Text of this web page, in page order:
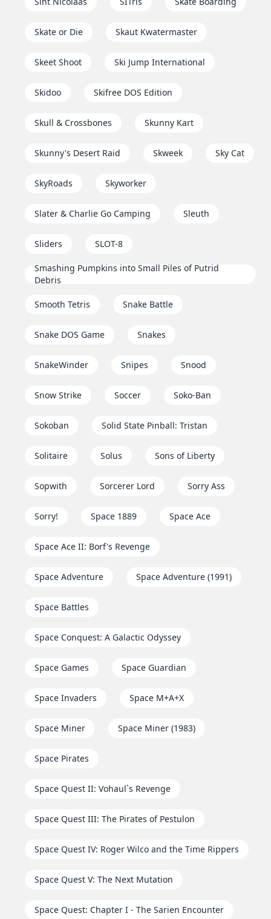
Skate or Die Skaut Kwatermaster
Skeet Shoot Ski Jump International
Skidoo Skifree DOS Edition
Skull & Crossbones Skunny Kart
Skunny's Desert Raid Skweek Sky Cat
SkyRoads Skyworker
Slater & Charlie Go Camping Sleuth
Sliders SLOT-8
Smashing Pumpkins into Small Piles of Putrid
Debris
Smooth Tetris Snake Battle
Snake DOS Game Snakes
SnakeWinder Snipes Snood
Snow Strike Soccer Soko-Ban
Sokoban Solid State Pinball: Tristan
Solitaire Solus Sons of Liberty
Sopwith Sorcerer Lord Sorry Ass
Sorry! Space 1889 Space Ace
Space Ace II: Borf's Revenge
Space Adventure Space Adventure (1991)
Space Battles
Space Conquest: A Galactic Odyssey
Space Games Space Guardian
Space Invaders Space M+A+X
Space Miner Space Miner (1983)
Space Pirates
Space Quest II: Vohaul`s Revenge
Space Quest III: The Pirates of Pestulon
Space Quest IV: Roger Wilco and the Time Rippers
Space Quest V: The Next Mutation
Space Quest: Chapter I - The Sarien Encounter